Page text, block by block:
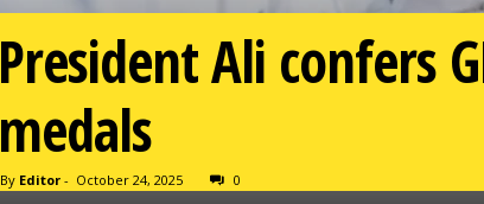
President Ali confers
medals
By Editor- October 24, 2025 0